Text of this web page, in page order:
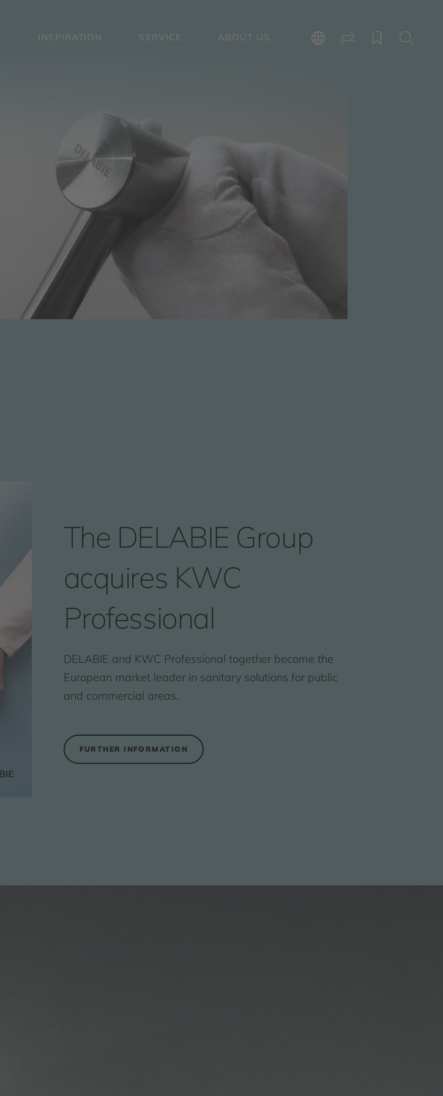
INSPIRATION SERVICE ABOUT US
The DELABIE Group
acquires KWC
Professional
DELABIE and KWC Professional together become the
European market leader in sanitary solutions for public
and commercial areas.
FURTHER INFORMATION